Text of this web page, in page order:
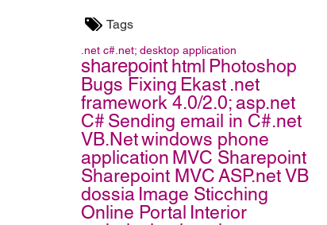
Tags
.net c#.net; desktop application
sharepointhtml Photoshop
Bugs Fixing Ekast .net
framework 4.0/2.0;asp.net
C#Sending email in C#.net
VB.Netwindows phone
application MVC Sharepoint
Sharepoint MVCASP.net VB
dossia Image Sticching
Online Portal Interior